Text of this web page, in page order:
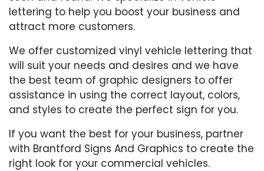
lettering to help you boost your business and
attract more customers.
We offer customized vinyl vehicle lettering that
will suit your needs and desires and we have
the best team of graphic designers to offer
assistance in using the correct layout, colors,
and styles to create the perfect sign for you.
If you want the best for your business, partner
with Brantford Signs And Graphics to create the
right look for your commercial vehicles.